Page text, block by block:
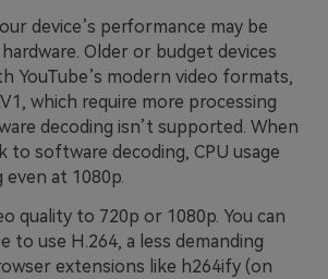
device’s performance may be
Older or budget devices
YouTube’s modern video formats,
which require more processing
decoding isn’t supported. When
to software decoding, CPU usage
even at 1080p.
quality to 720p or 1080p. You can
to use H.264, a less demanding
extensions like h264ify (on